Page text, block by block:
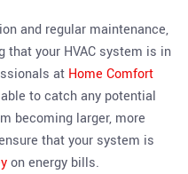
and regular maintenance,
that your HVAC system is in
at Home Comfort
to catch any potential
becoming larger, more
that your system is
on energy bills.